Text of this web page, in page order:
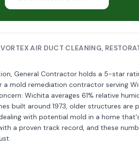
AIR DUCT CLEANING,
General Contractor holds a 5-star
a mold remediation contractor serving
Wichita averages 61% relative
built around 1973, older structures are
with potential mold in a home
a proven track record, and these